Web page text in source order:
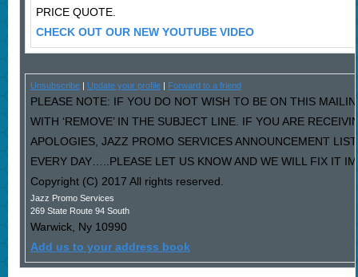
PRICE QUOTE.
CHECK OUT OUR NEW YOUTUBE VIDEO
Unsubscribe| Update your profile| Forward to a friend
PLEASE NOTE: IF YOU DO NOT WISH TO BE ON THIS
WITH ‘REMOVE’ IN THE SUBJECT LINE. IF YOU ARE
APOLOGIES, JAZZ PROMO SERVICES ANNOUNCEMENT
EVERY DAY…..PLEASE LET US KNOW AND WE WILL FIX IT
Copyright (C) 2017 All rights reserved.
Jazz Promo Services
269 State Route 94 South
Warwick, Ny 10990
Add us to your address book